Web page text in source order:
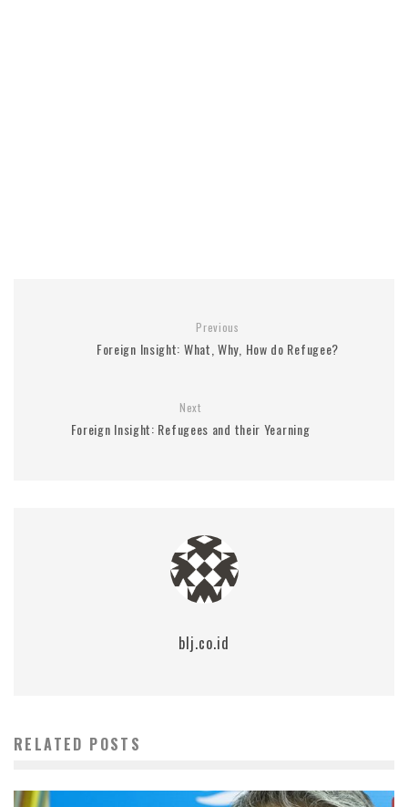
Previous
Foreign Insight: What, Why, How do Refugee?
Next
Foreign Insight: Refugees and their Yearning
blj.co.id
RELATED POSTS